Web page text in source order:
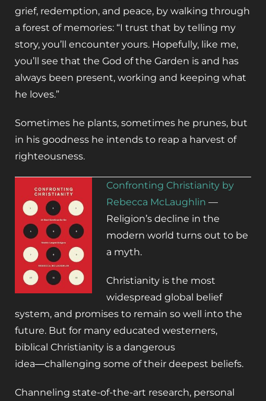
grief, redemption, and peace, by walking through
a forest of memories: “I trust that by telling my
story, you’ll encounter yours. Hopefully, like me,
you’ll see that the God of the Garden is and has
always been present, working and keeping what
he loves.”
Sometimes he plants, sometimes he prunes, but
in his goodness he intends to reap a harvest of
righteousness.
Confronting Christianity by
Rebecca McLaughlin —
Religion’s decline in the
modern world turns out to be
a myth.
Christianity is the most
widespread global belief
system, and promises to remain so well into the
future. But for many educated westerners,
biblical Christianity is a dangerous
idea―challenging some of their deepest beliefs.
Channeling state-of-the-art research, personal